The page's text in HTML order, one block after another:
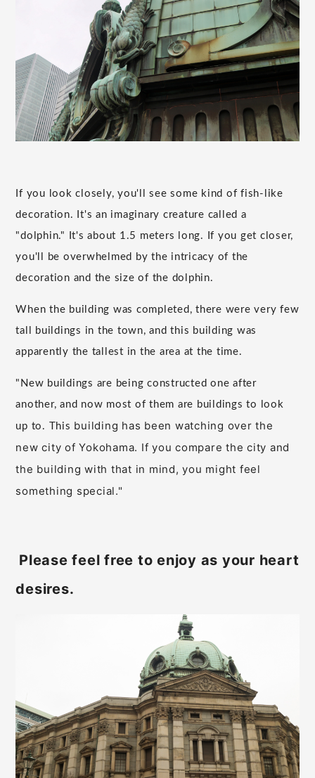
If you look closely, you'll see some kind of fish-like
decoration. It's an imaginary creature called a
"dolphin." It's about 1.5 meters long. If you get closer,
you'll be overwhelmed by the intricacy of the
decoration and the size of the dolphin.
When the building was completed, there were very few
tall buildings in the town, and this building was
apparently the tallest in the area at the time.
"New buildings are being constructed one after
another, and now most of them are buildings to look
up to. This building has been watching over the
new city of Yokohama. If you compare the city and
the building with that in mind, you might feel
something special."
Please feel free to enjoy as your heart
desires.